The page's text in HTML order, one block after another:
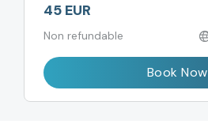
45 EUR
Non refundable
Book Now